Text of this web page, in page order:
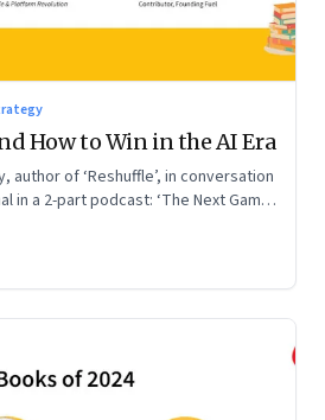
How to Win in the AI Era
‘Reshuffle’, in conversation
in a 2-part podcast: ‘The Next Game: